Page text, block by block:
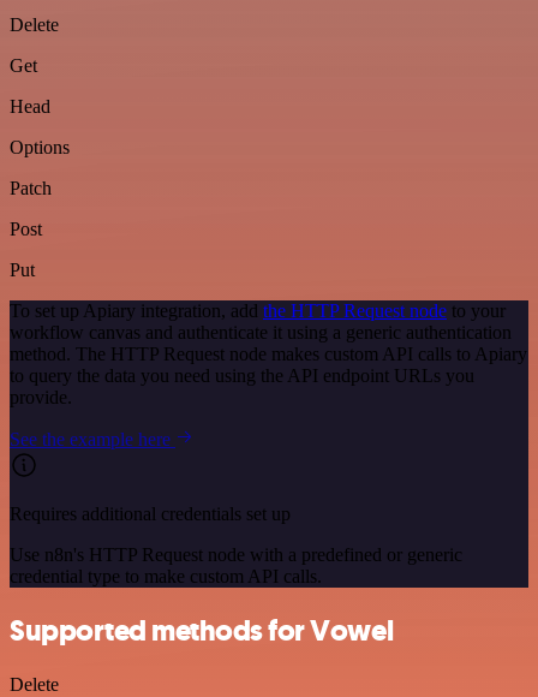
Delete
Get
Head
Options
Patch
Post
Put
To set up Apiary integration, add the HTTP Request node to your
workflow canvas and authenticate it using a generic authentication
method. The HTTP Request node makes custom API calls to Apiary
to query the data you need using the API endpoint URLs you
provide.
See the example here
Requires additional credentials set up
Use n8n's HTTP Request node with a predefined or generic
credential type to make custom API calls.
Supported methods for Vowel
Delete